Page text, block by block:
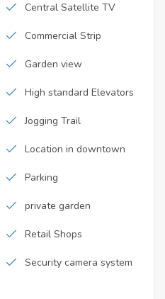
Central Satellite TV
Commercial Strip
Garden view
High standard Elevators
Jogging Trail
Location in downtown
Parking
private garden
Retail Shops
Security camera system